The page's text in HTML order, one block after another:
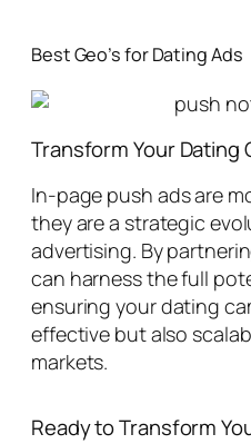
Best Geo’s for Dating Ads
Transform Your Dating
In-page push ads are
they are a strategic
advertising. By
can harness the full
ensuring your dating
effective but also
markets.
Ready to Transform